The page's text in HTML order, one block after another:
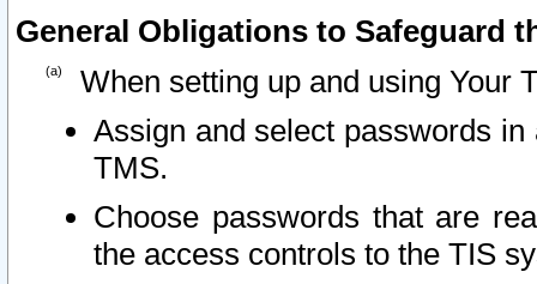
General Obligations to Safeguard
When setting up and using Your
Assign and select passwords
TMS.
Choose passwords that are
the access controls to the TIS